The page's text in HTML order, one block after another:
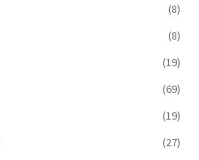
(8)
(8)
(19)
(69)
(19)
(27)